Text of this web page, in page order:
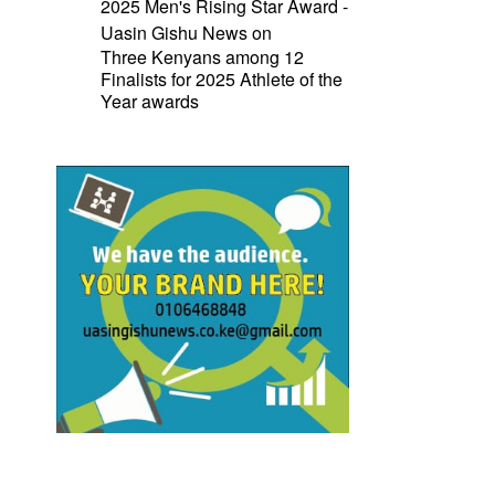
2025 Men's Rising Star Award -
Uasin Gishu Newson
Three Kenyans among 12
Finalists for 2025 Athlete of the
Year awards